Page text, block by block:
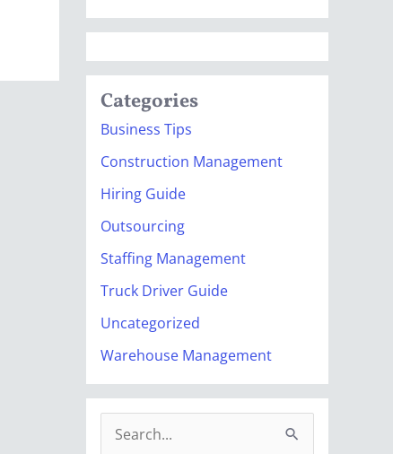
Categories
Business Tips
Construction Management
Hiring Guide
Outsourcing
Staffing Management
Truck Driver Guide
Uncategorized
Warehouse Management